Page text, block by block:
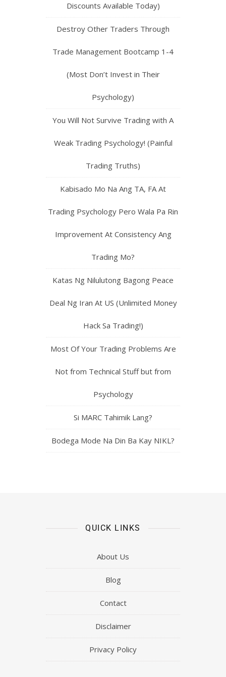
Discounts Available Today)
Destroy Other Traders Through
Trade Management Bootcamp 1-4
(Most Don’t Invest in Their
Psychology)
You Will Not Survive Trading with A
Weak Trading Psychology! (Painful
Trading Truths)
Kabisado Mo Na Ang TA, FA At
Trading Psychology Pero Wala Pa Rin
Improvement At Consistency Ang
Trading Mo?
Katas Ng Nilulutong Bagong Peace
Deal Ng Iran At US (Unlimited Money
Hack Sa Trading!)
Most Of Your Trading Problems Are
Not from Technical Stuff but from
Psychology
Si MARC Tahimik Lang?
Bodega Mode Na Din Ba Kay NIKL?
QUICK LINKS
About Us
Blog
Contact
Disclaimer
Privacy Policy